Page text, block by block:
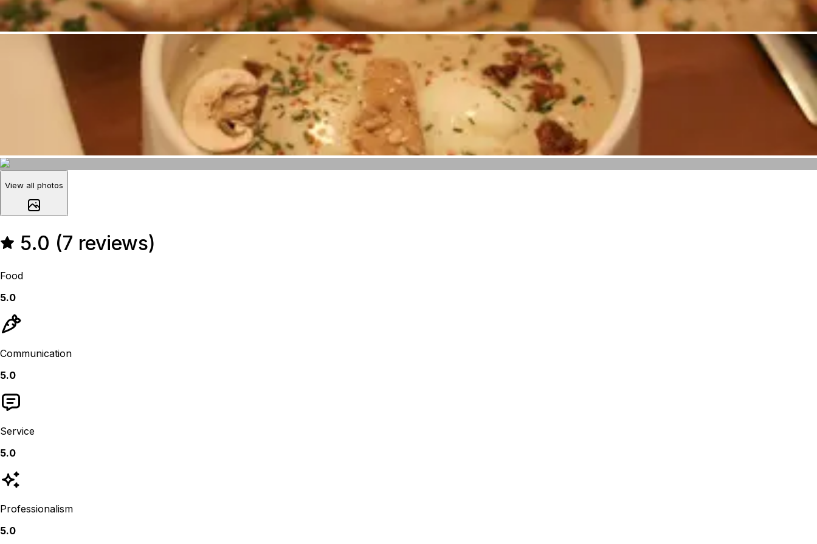
View all photos
5.0 (7 reviews)
Food
5.0
Communication
5.0
Service
5.0
Professionalism
5.0